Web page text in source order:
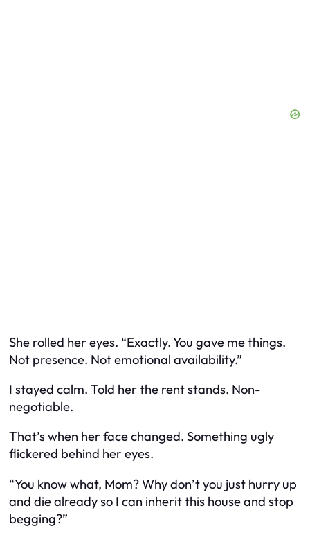
She rolled her eyes. “Exactly. You gave me things.
Not presence. Not emotional availability.”
I stayed calm. Told her the rent stands. Non-
negotiable.
That’s when her face changed. Something ugly
flickered behind her eyes.
“You know what, Mom? Why don’t you just hurry up
and die already so I can inherit this house and stop
begging?”